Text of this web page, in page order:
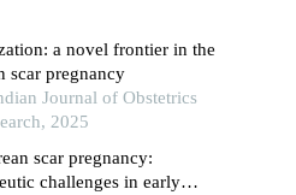
a novel frontier in the
scar pregnancy
Journal of Obstetrics
2025
scar pregnancy:
challenges in early